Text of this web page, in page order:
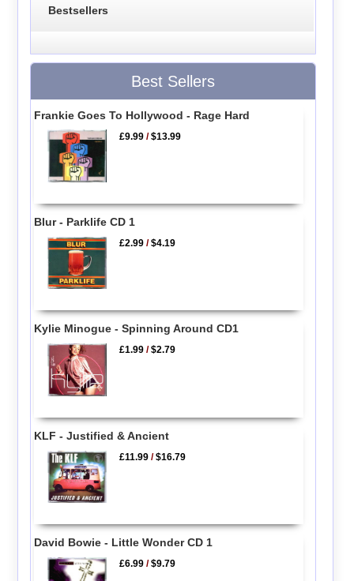
Bestsellers
Best Sellers
Frankie Goes To Hollywood - Rage Hard
£9.99 /$13.99
Blur - Parklife CD 1
£2.99 /$4.19
Kylie Minogue - Spinning Around CD1
£1.99 /$2.79
KLF - Justified & Ancient
£11.99 /$16.79
David Bowie - Little Wonder CD 1
£6.99 /$9.79